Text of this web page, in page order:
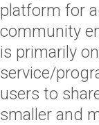
platform for
community
is primarily
service/
users to
smaller and